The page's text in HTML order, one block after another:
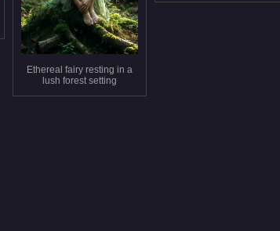
Ethereal fairy resting in a
lush forest setting